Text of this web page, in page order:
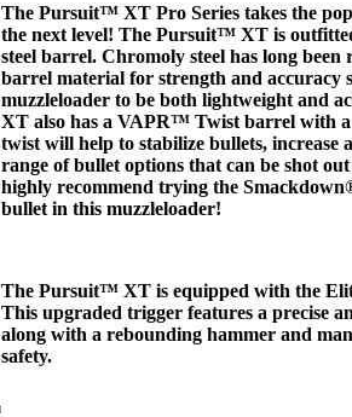
The Pursuit™ XT Pro Series takes the
the next level! The Pursuit™ XT is
steel barrel. Chromoly steel has long been
barrel material for strength and accuracy
muzzleloader to be both lightweight and
XT also has a VAPR™ Twist barrel with
twist will help to stabilize bullets, increase
range of bullet options that can be shot
highly recommend trying the
bullet in this muzzleloader!
The Pursuit™ XT is equipped with the
This upgraded trigger features a precise
along with a rebounding hammer and
safety.